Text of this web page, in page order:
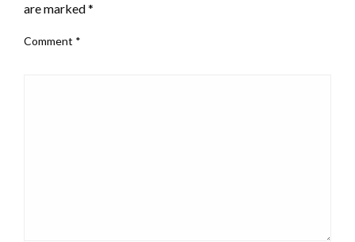
are marked*
Comment *